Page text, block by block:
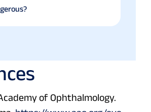
of Ophthalmology.